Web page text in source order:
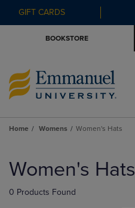
GIFT CARDS
BOOKSTORE
Home Womens Women's Hats
products
Women's Hats
0 Products Found